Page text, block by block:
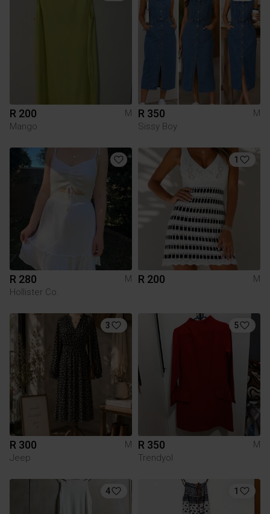
R 200
M
Mango
R 350
M
Sissy Boy
R 280
M
Hollister Co.
1
R 200 M
3
R 300
M
Jeep
5
R 350
M
Trendyol
4 1